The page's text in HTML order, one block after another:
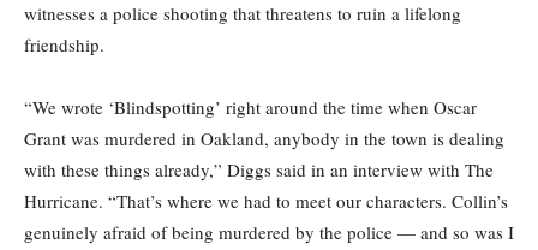
witnesses a police shooting that threatens to ruin a lifelong
friendship.
“We wrote ‘Blindspotting’ right around the time when Oscar
Grant was murdered in Oakland, anybody in the town is dealing
with these things already,” Diggs said in an interview with The
Hurricane. “That’s where we had to meet our characters. Collin’s
genuinely afraid of being murdered by the police — and so was I